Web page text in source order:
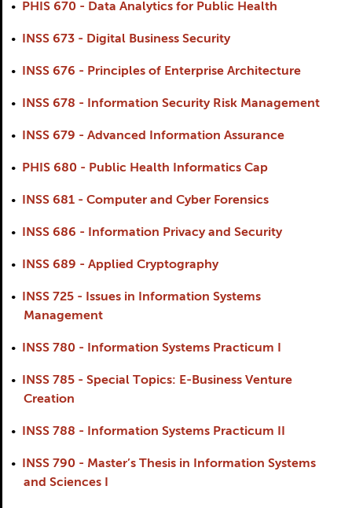
• PHIS 670 - Data Analytics for Public Health
• INSS 673 - Digital Business Security
• INSS 676 - Principles of Enterprise Architecture
• INSS 678 - Information Security Risk Management
• INSS 679 - Advanced Information Assurance
• PHIS 680 - Public Health Informatics Cap
• INSS 681 - Computer and Cyber Forensics
• INSS 686 - Information Privacy and Security
• INSS 689 - Applied Cryptography
•
INSS 725 - Issues in Information Systems
Management
• INSS 780 - Information Systems Practicum I
•
INSS 785 - Special Topics: E-Business Venture
Creation
• INSS 788 - Information Systems Practicum II
•
INSS 790 - Master’s Thesis in Information Systems
and Sciences I